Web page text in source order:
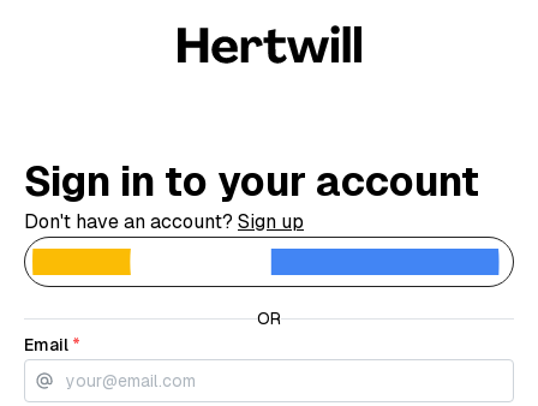
Sign in to your account
Don't have an account? Sign up
OR
Email *